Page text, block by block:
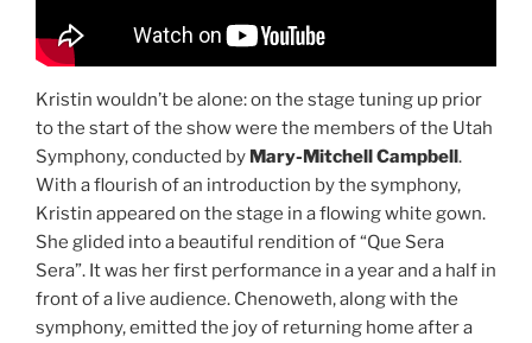
Kristin wouldn’t be alone: on the stage tuning up prior
to the start of the show were the members of the Utah
Symphony, conducted by Mary-Mitchell Campbell.
With a flourish of an introduction by the symphony,
Kristin appeared on the stage in a flowing white gown.
She glided into a beautiful rendition of “Que Sera
Sera”. It was her first performance in a year and a half in
front of a live audience. Chenoweth, along with the
symphony, emitted the joy of returning home after a